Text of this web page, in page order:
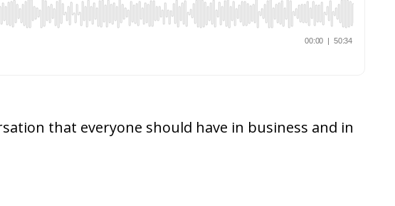
that everyone should have in business and in